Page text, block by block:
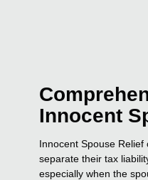
Innocent
Innocent Spouse
separate their tax
especially when the